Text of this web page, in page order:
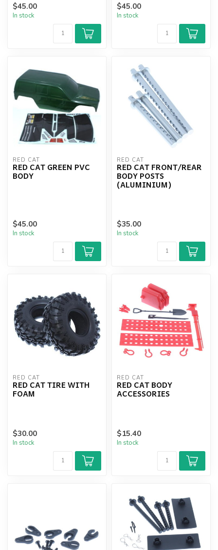
$45.00
In stock
$45.00
In stock
RED CAT
RED CAT GREEN PVC
BODY
$45.00
In stock
RED CAT
RED CAT FRONT/REAR
BODY POSTS
(ALUMINIUM)
$35.00
In stock
RED CAT
RED CAT TIRE WITH
FOAM
$30.00
In stock
RED CAT
RED CAT BODY
ACCESSORIES
$15.40
In stock